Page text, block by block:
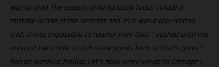
way to start the season. Unfortunately today I made a
mistake in one of the sections and as it was a low-scoring
trial, it was impossible to recover from that. I pushed until the
end and I was able to pull some points back so that’s good. I
had an amazing feeling. Let’s hope when we go to Portugal I